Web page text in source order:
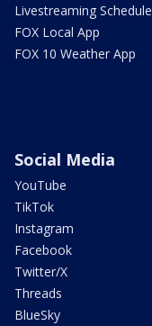
Livestreaming Schedule
FOX Local App
FOX 10 Weather App
Social Media
YouTube
TikTok
Instagram
Facebook
Twitter/X
Threads
BlueSky